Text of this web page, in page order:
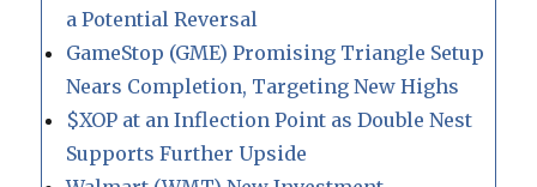
a Potential Reversal
GameStop (GME) Promising Triangle Setup
Nears Completion, Targeting New Highs
$XOP at an Inflection Point as Double Nest
Supports Further Upside